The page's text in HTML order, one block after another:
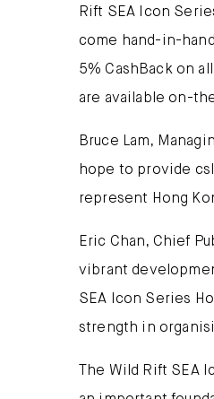
Rift SEA Icon
come hand-in-
5% CashBack on
are available on-
Bruce Lam,
hope to provide
represent Hong
Eric Chan, Chief
vibrant
SEA Icon Series
strength in
The Wild Rift